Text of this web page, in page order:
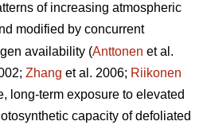
of increasing atmospheric
modified by concurrent
availability (Anttonen et al.
Zhang et al. 2006; Riikonen
long-term exposure to elevated
capacity of defoliated